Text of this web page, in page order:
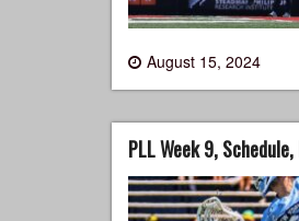
August 15, 2024
PLL Week 9,